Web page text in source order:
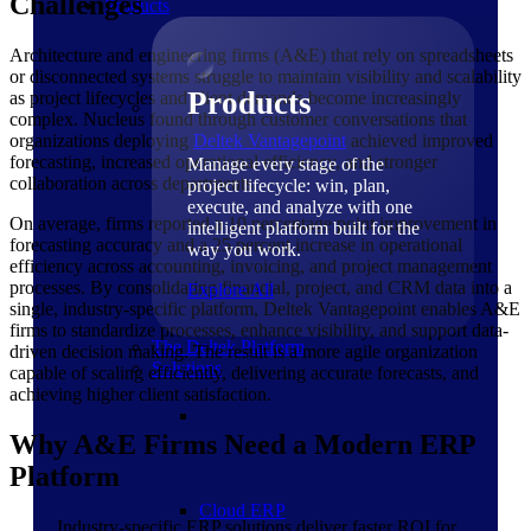
Products
Products
Manage every stage of the
project lifecycle: win, plan,
execute, and analyze with one
intelligent platform built for the
way you work.
Explore All
The Deltek Platform
Solutions
Cloud ERP
Architecture and engineering firms (A&E) that rely on spreadsheets
or disconnected systems struggle to maintain visibility and scalability
as project lifecycles and client demands become increasingly
complex. Nucleus found through customer conversations that
organizations deploying Deltek Vantagepoint achieved improved
forecasting, increased operational efficiency, and stronger
collaboration across departments.
On average, firms reported a 10 percentage point improvement in
forecasting accuracy and a 25 percent increase in operational
efficiency across accounting, invoicing, and project management
processes. By consolidating financial, project, and CRM data into a
single, industry-specific platform, Deltek Vantagepoint enables A&E
firms to standardize processes, enhance visibility, and support data-
driven decision making. The result is a more agile organization
capable of scaling efficiently, delivering accurate forecasts, and
achieving higher client satisfaction.
Why A&E Firms Need a Modern ERP
Platform
Industry-specific ERP solutions deliver faster ROI for